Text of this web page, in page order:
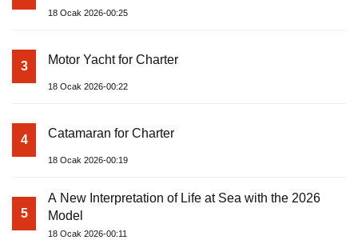
18 Ocak 2026-00:25
3 Motor Yacht for Charter
18 Ocak 2026-00:22
4 Catamaran for Charter
18 Ocak 2026-00:19
5
A New Interpretation of Life at Sea with the 2026
Model
18 Ocak 2026-00:11